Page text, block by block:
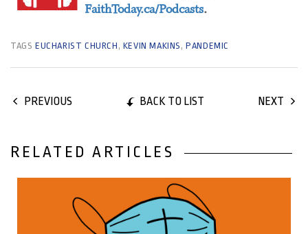
FaithToday.ca/Podcasts.
TAGS EUCHARIST CHURCH , KEVIN MAKINS ,PANDEMIC
PREVIOUS BACK TO LIST NEXT
RELATED ARTICLES